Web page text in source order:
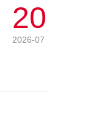
20
2026-07